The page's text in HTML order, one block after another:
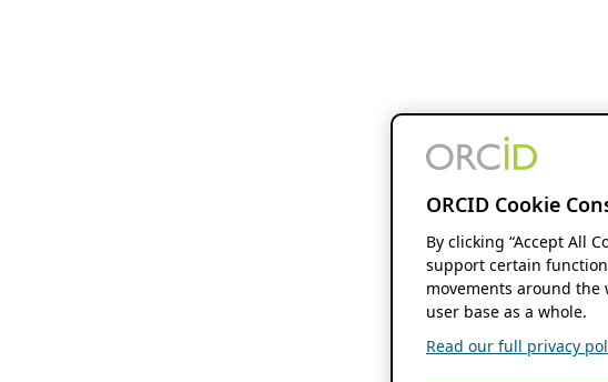
ORCID Cookie
By clicking “Accept All
support certain
movements around
user base as a whole.
Read our full privacy